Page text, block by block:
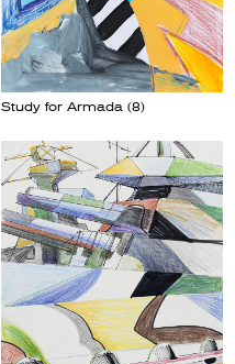
Study for Armada (8)